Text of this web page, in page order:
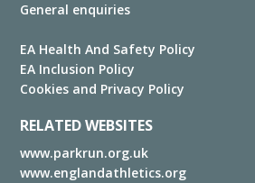
General enquiries
EA Health And Safety Policy
EA Inclusion Policy
Cookies and Privacy Policy
RELATED WEBSITES
www.parkrun.org.uk
www.englandathletics.org